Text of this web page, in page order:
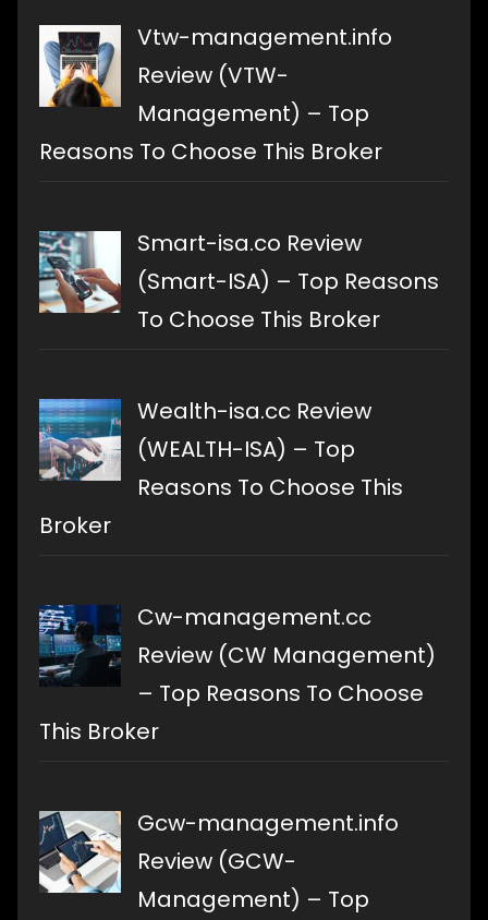
Vtw-management.info
Review (VTW-
Management) – Top
Reasons To Choose This Broker
Smart-isa.co Review
(Smart-ISA) – Top Reasons
To Choose This Broker
Wealth-isa.cc Review
(WEALTH-ISA) – Top
Reasons To Choose This
Broker
Cw-management.cc
Review (CW Management)
– Top Reasons To Choose
This Broker
Gcw-management.info
Review (GCW-
Management) – Top